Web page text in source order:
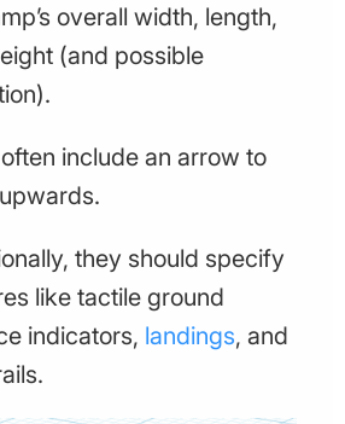
overall width, length,
(and possible
include an arrow to
they should specify
like tactile ground
indicators, landings, and